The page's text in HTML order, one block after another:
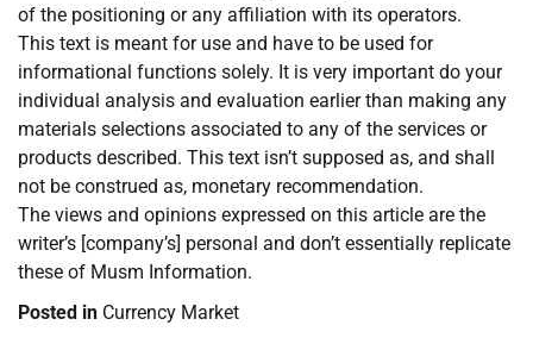
of the positioning or any affiliation with its operators.
This text is meant for use and have to be used for
informational functions solely. It is very important do your
individual analysis and evaluation earlier than making any
materials selections associated to any of the services or
products described. This text isn’t supposed as, and shall
not be construed as, monetary recommendation.
The views and opinions expressed on this article are the
writer’s [company’s] personal and don’t essentially replicate
these of Musm Information.
Posted in Currency Market